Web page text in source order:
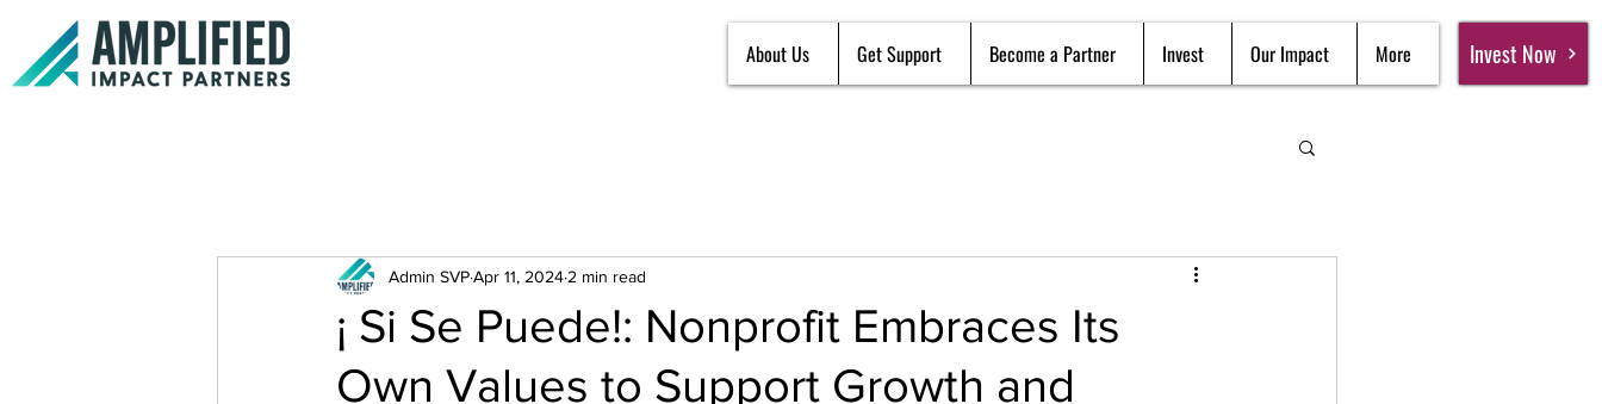
About Us Get Support Become a Partner Invest Our Impact More Invest Now
¡ Si Se Puede!: Nonprofit Embraces Its
Own Values to Support Growth and
Admin SVPApr 11, 2024 2 min read